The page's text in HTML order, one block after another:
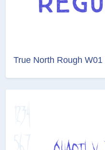
True North Rough W01